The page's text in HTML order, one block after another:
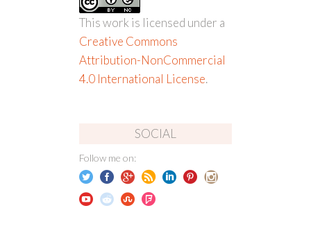
This work is licensed under a
Creative Commons
Attribution-NonCommercial
4.0 International License.
SOCIAL
Follow me on: